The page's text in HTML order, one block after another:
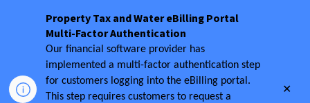
Property Tax and Water eBilling Portal
Multi-Factor Authentication
Our financial software provider has
implemented a multi-factor authentication step
for customers logging into the eBilling portal.
This step requires customers to request a